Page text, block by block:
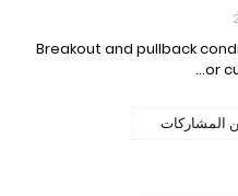
Breakout and pullback
or
المشاركات